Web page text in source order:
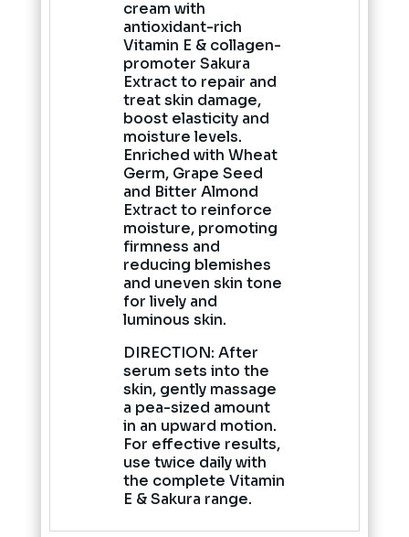
cream with
antioxidant-rich
Vitamin E & collagen-
promoter Sakura
Extract to repair and
treat skin damage,
boost elasticity and
moisture levels.
Enriched with Wheat
Germ, Grape Seed
and Bitter Almond
Extract to reinforce
moisture, promoting
firmness and
reducing blemishes
and uneven skin tone
for lively and
luminous skin.
DIRECTION: After
serum sets into the
skin, gently massage
a pea-sized amount
in an upward motion.
For effective results,
use twice daily with
the complete Vitamin
E & Sakura range.